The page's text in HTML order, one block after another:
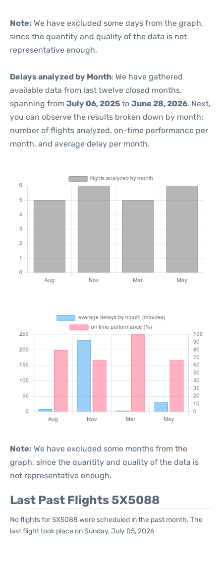
Note: We have excluded some days from the graph,
since the quantity and quality of the data is not
representative enough.
Delays analyzed by Month: We have gathered
available data from last twelve closed months,
spanning from July 06, 2025 to June 28, 2026. Next,
you can observe the results broken down by month:
number of flights analyzed, on-time performance per
month, and average delay per month.
Note: We have excluded some months from the
graph, since the quantity and quality of the data is
not representative enough.
Last Past Flights 5X5088
No flights for 5X5088 were scheduled in the past month. The
last flight took place on Sunday, July 05, 2026